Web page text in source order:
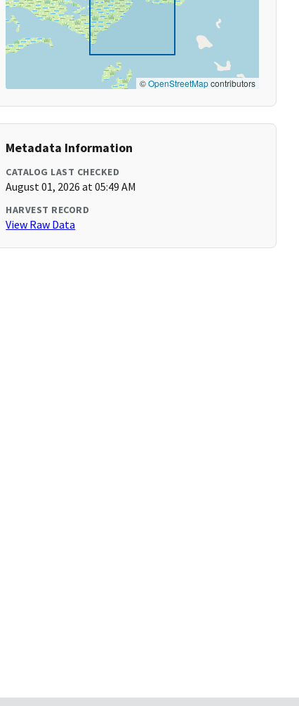
©OpenStreetMapcontributors
Metadata Information
CATALOG LAST CHECKED
August 01, 2026 at 05:49 AM
HARVEST RECORD
View Raw Data